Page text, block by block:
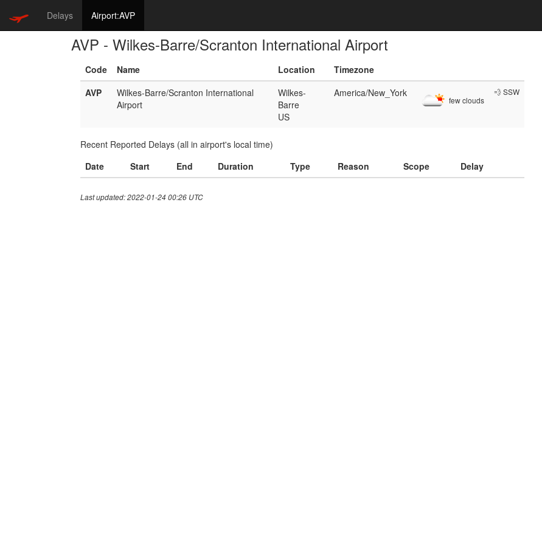
Delays Airport:AVP
AVP - Wilkes-Barre/Scranton International Airport
Code Name Location
Timezone
AVP
Wilkes-Barre/Scranton International
Airport
Wilkes-
Barre
US
America/New_York
few clouds
💨 SSW
Recent Reported Delays (all in airport's local time)
Date
Start End Duration Type Reason Scope Delay
Last updated: 2022-01-24 00:26 UTC